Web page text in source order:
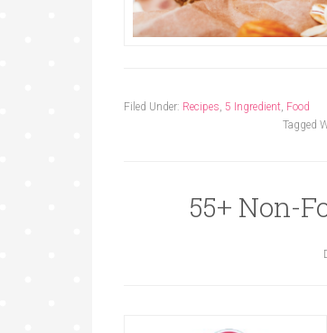
Filed Under: Recipes 5 Ingredient Food
Tagged
55+ Non-